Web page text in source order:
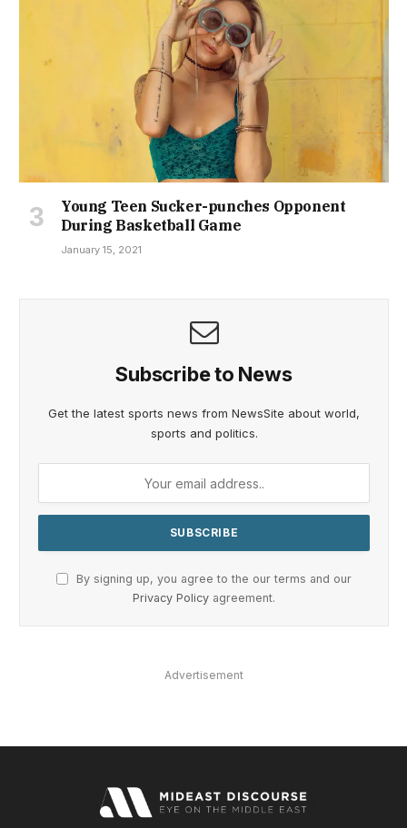
Young Teen Sucker-punches Opponent
During Basketball Game
January 15, 2021
Subscribe to News
Get the latest sports news from NewsSite about world,
sports and politics.
By signing up, you agree to the our terms and our
Privacy Policy agreement.
Advertisement